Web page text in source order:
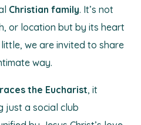
Christian family. It’s not
or location but by its heart
we are invited to share
way.
the Eucharist, it
just a social club